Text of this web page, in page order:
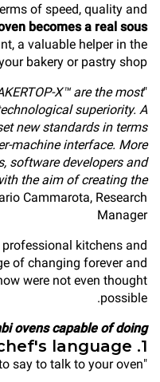
of speed, quality and
becomes a real sous
a valuable helper in the
bakery or pastry shop.
"
X™ are the most
superiority. A
new standards in terms
machine interface. More
software developers and
the aim of creating the
Cammarota, Research
Manager
kitchens and
of changing forever and
were not even thought
possible.
ovens capable of doing?
1. They speak the chef's language
"Hey Unox!" is all you need to say to talk to your oven!